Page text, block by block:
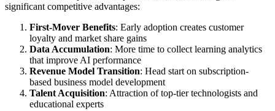
significant competitive advantages:
First-Mover Benefits: Early adoption creates customer
loyalty and market share gains
Data Accumulation: More time to collect learning analytics
that improve AI performance
Revenue Model Transition: Head start on subscription-
based business model development
Talent Acquisition: Attraction of top-tier technologists and
educational experts